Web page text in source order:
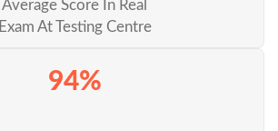
Average Score In Real
Exam At Testing Centre
94%